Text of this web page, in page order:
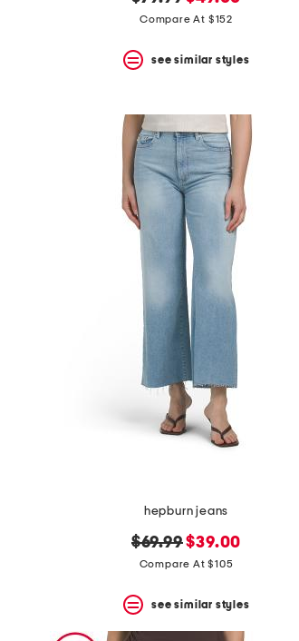
price: price:
Compare At $152
see similar styles
hepburn jeans
original
price:
$69.99new
price:
$39.00
Compare At $105
see similar styles